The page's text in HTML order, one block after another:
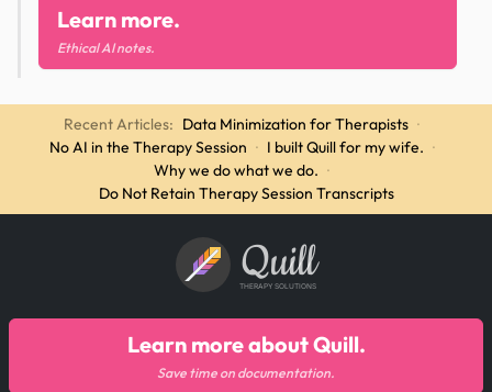
Learn more.
Ethical AI notes.
Recent Articles: Data Minimization for Therapists ·
No AI in the Therapy Session · I built Quill for my wife. ·
Why we do what we do. ·
Do Not Retain Therapy Session Transcripts
Quill
THERAPY SOLUTIONS
Learn more about Quill.
Save time on documentation.